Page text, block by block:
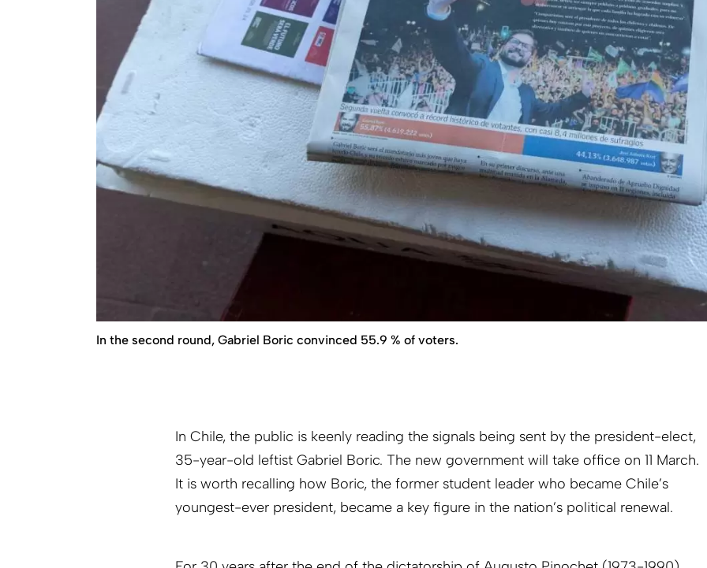
In the second round, Gabriel Boric convinced 55.9 % of voters.
In Chile, the public is keenly reading the signals being sent by the president-elect,
35-year-old leftist Gabriel Boric. The new government will take office on 11 March.
It is worth recalling how Boric, the former student leader who became Chile’s
youngest-ever president, became a key figure in the nation’s political renewal.